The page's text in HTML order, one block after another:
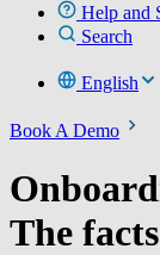
Help and
Search
English
Book A Demo
The